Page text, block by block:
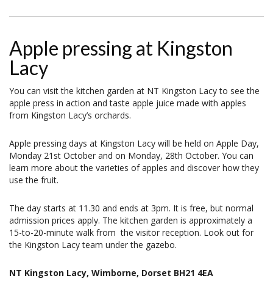
Apple pressing at Kingston
Lacy
You can visit the kitchen garden at NT Kingston Lacy to see the
apple press in action and taste apple juice made with apples
from Kingston Lacy’s orchards.
Apple pressing days at Kingston Lacy will be held on Apple Day,
Monday 21st October and on Monday, 28th October. You can
learn more about the varieties of apples and discover how they
use the fruit.
The day starts at 11.30 and ends at 3pm. It is free, but normal
admission prices apply. The kitchen garden is approximately a
15-to-20-minute walk from the visitor reception. Look out for
the Kingston Lacy team under the gazebo.
NT Kingston Lacy, Wimborne, Dorset BH21 4EA